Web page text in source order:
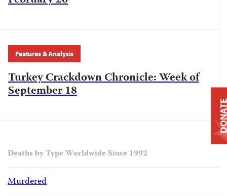
Features & Analysis
Turkey Crackdown Chronicle: Week of
September 18
Deaths by Type Worldwide Since 1992
Murdered